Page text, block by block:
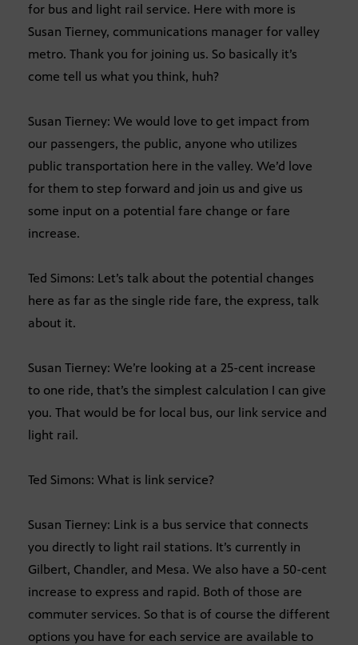
for bus and light rail service. Here with more is
Susan Tierney, communications manager for valley
metro. Thank you for joining us. So basically it’s
come tell us what you think, huh?
Susan Tierney: We would love to get impact from
our passengers, the public, anyone who utilizes
public transportation here in the valley. We’d love
for them to step forward and join us and give us
some input on a potential fare change or fare
increase.
Ted Simons: Let’s talk about the potential changes
here as far as the single ride fare, the express, talk
about it.
Susan Tierney: We’re looking at a 25-cent increase
to one ride, that’s the simplest calculation I can give
you. That would be for local bus, our link service and
light rail.
Ted Simons: What is link service?
Susan Tierney: Link is a bus service that connects
you directly to light rail stations. It’s currently in
Gilbert, Chandler, and Mesa. We also have a 50-cent
increase to express and rapid. Both of those are
commuter services. So that is of course the different
options you have for each service are available to